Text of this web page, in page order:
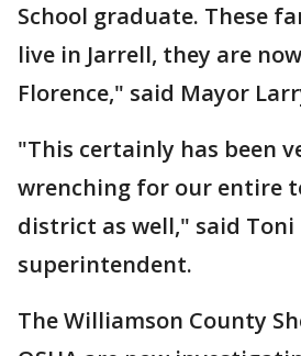
School graduate. These
live in Jarrell, they are
Florence," said Mayor
"This certainly has been
wrenching for our entire
district as well," said Toni
superintendent.
The Williamson County